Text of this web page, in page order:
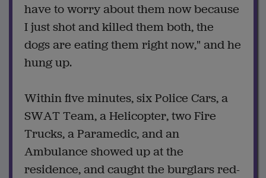
have to worry about them now because
I just shot and killed them both, the
dogs are eating them right now," and he
hung up.
Within five minutes, six Police Cars, a
SWAT Team, a Helicopter, two Fire
Trucks, a Paramedic, and an
Ambulance showed up at the
residence, and caught the burglars red-